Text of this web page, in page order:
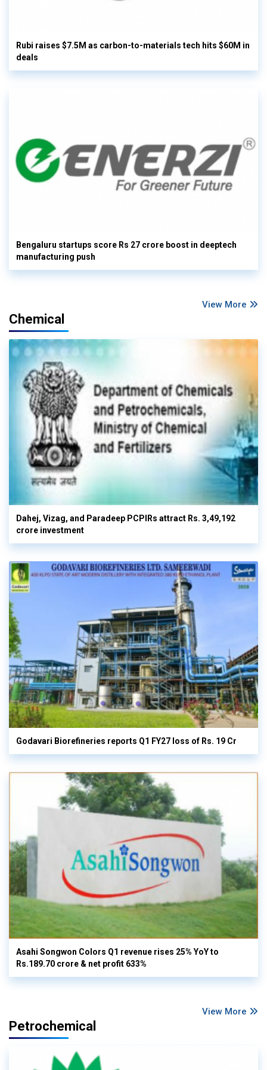
Rubi raises $7.5M as carbon-to-materials tech hits $60M in
deals
Bengaluru startups score Rs 27 crore boost in deeptech
manufacturing push
View More
Chemical
Dahej, Vizag, and Paradeep PCPIRs attract Rs. 3,49,192
crore investment
Godavari Biorefineries reports Q1 FY27 loss of Rs. 19 Cr
Asahi Songwon Colors Q1 revenue rises 25% YoY to
Rs.189.70 crore & net profit 633%
View More
Petrochemical